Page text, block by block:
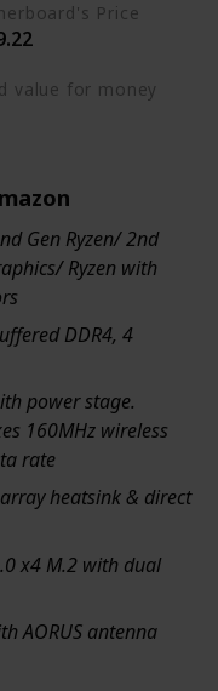
Price
value for money
Gen Ryzen/ 2nd
Ryzen with
DDR4, 4
power stage.
160MHz wireless
rate
heatsink & direct
x4 M.2 with dual
AORUS antenna